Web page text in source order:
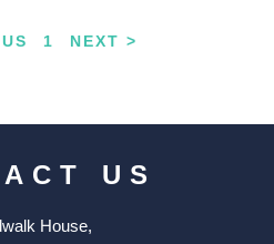
1 NEXT >
US
House,